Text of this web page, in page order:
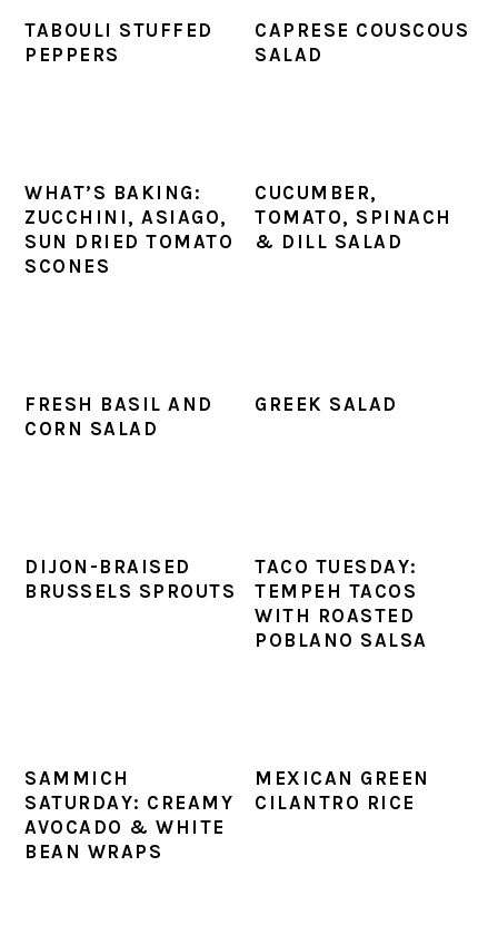
TABOULI STUFFED
PEPPERS
CAPRESE COUSCOUS
SALAD
WHAT’S BAKING:
ZUCCHINI, ASIAGO,
SUN DRIED TOMATO
SCONES
CUCUMBER,
TOMATO, SPINACH
& DILL SALAD
FRESH BASIL AND
CORN SALAD
GREEK SALAD
DIJON-BRAISED
BRUSSELS SPROUTS
TACO TUESDAY:
TEMPEH TACOS
WITH ROASTED
POBLANO SALSA
SAMMICH
SATURDAY: CREAMY
AVOCADO & WHITE
BEAN WRAPS
MEXICAN GREEN
CILANTRO RICE